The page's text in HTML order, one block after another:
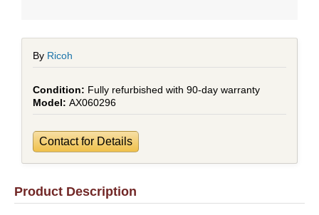
By Ricoh
Fully refurbished with 90-day warranty
AX060296
Contact for Details
Product Description